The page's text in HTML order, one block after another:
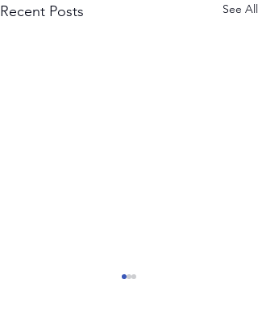
Recent Posts See All